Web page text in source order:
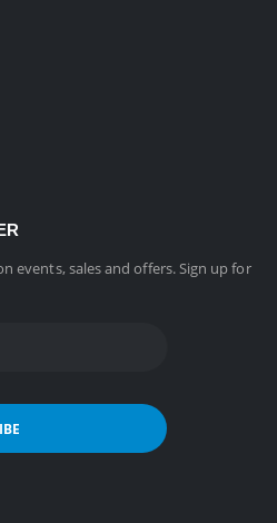
events, sales and offers. Sign up for